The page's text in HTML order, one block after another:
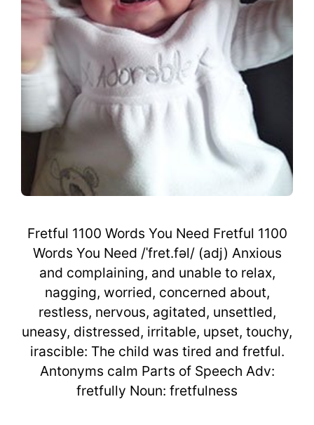
Fretful 1100 Words You Need Fretful 1100
Words You Need /ˈfret.fəl/ (adj) Anxious
and complaining, and unable to relax,
nagging, worried, concerned about,
restless, nervous, agitated, unsettled,
uneasy, distressed, irritable, upset, touchy,
irascible: The child was tired and fretful.
Antonyms calm Parts of Speech Adv:
fretfully Noun: fretfulness